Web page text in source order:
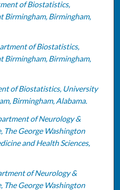
of Biostatistics,
Birmingham, Birmingham,
of Biostatistics,
Birmingham, Birmingham,
of Biostatistics, University
Birmingham, Alabama.
of Neurology &
George Washington
and Health Sciences,
of Neurology &
George Washington